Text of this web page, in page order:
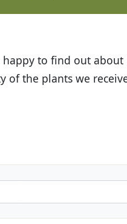
website is easy to
customer